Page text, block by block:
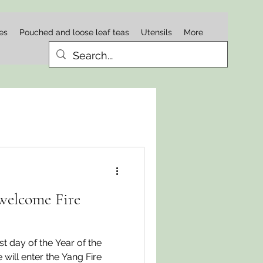
Pouched and loose leaf teas Utensils More
Fire
day of the Year of the
enter the Yang Fire